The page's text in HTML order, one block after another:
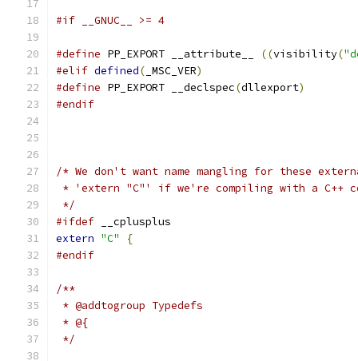
#if __GNUC__ >= 4
#define PP_EXPORT __attribute__ ((visibility(
#elif defined( _MSC_VER)
#define PP_EXPORT __declspec(dllexport)
#endif
/* We don't want name mangling for these
* 'extern "C"' if we're compiling with a C++
*/
#ifdef __cplusplus
extern "C"
{
#endif
/**
* @addtogroup Typedefs
* @{
*/